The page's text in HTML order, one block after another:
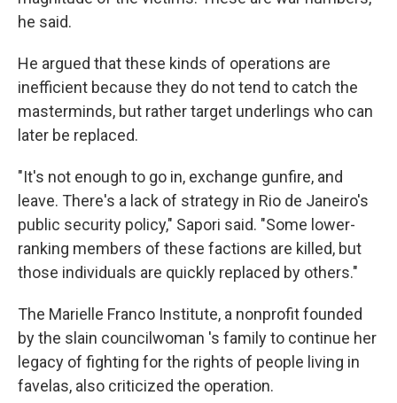
he said.
He argued that these kinds of operations are
inefficient because they do not tend to catch the
masterminds, but rather target underlings who can
later be replaced.
"It's not enough to go in, exchange gunfire, and
leave. There's a lack of strategy in Rio de Janeiro's
public security policy," Sapori said. "Some lower-
ranking members of these factions are killed, but
those individuals are quickly replaced by others."
The Marielle Franco Institute, a nonprofit founded
by the slain councilwoman 's family to continue her
legacy of fighting for the rights of people living in
favelas, also criticized the operation.